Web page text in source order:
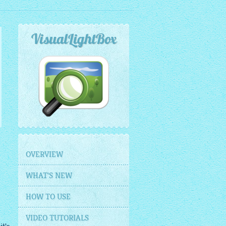
VisualLightBox
OVERVIEW
WHAT'S NEW
HOW TO USE
VIDEO TUTORIALS